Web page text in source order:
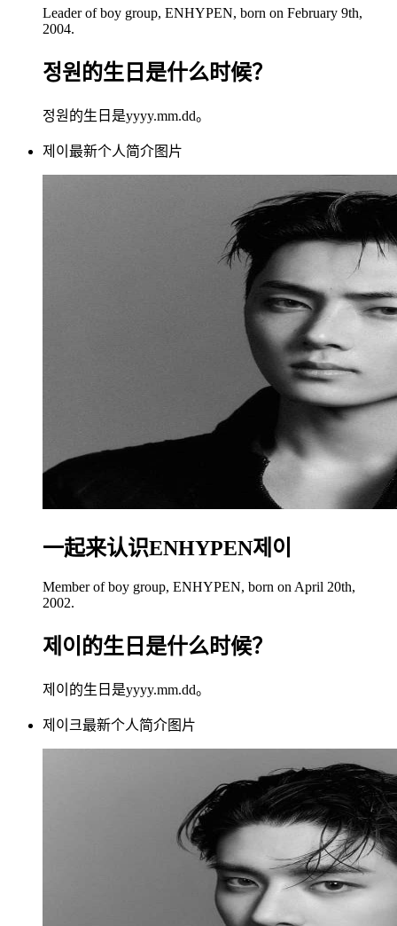
Leader of boy group, ENHYPEN, born on February 9th,
2004.
정원的生日是什么时候？
정원的生日是yyyy.mm.dd。
제이最新个人简介图片
一起来认识ENHYPEN제이
Member of boy group, ENHYPEN, born on April 20th,
2002.
제이的生日是什么时候？
제이的生日是yyyy.mm.dd。
제이크最新个人简介图片